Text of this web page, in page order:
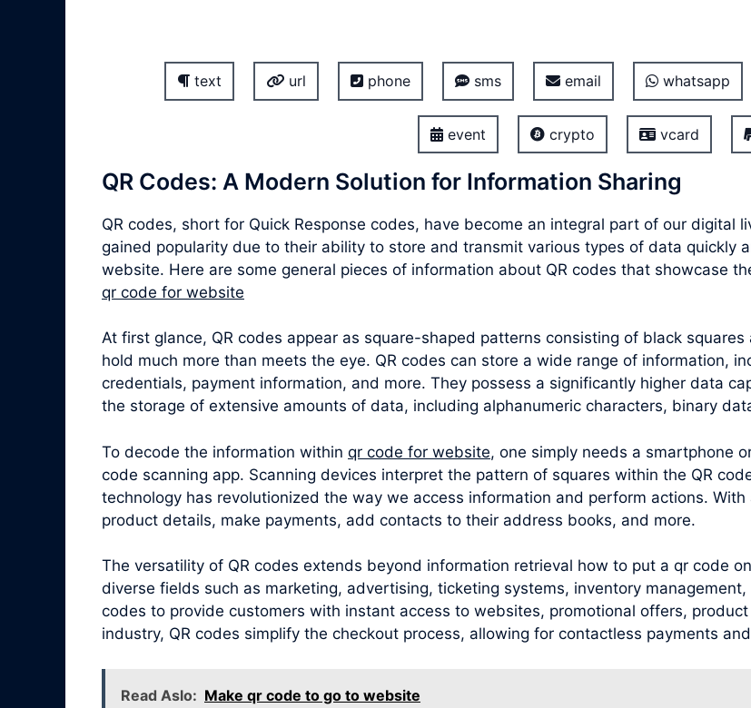
text url phone sms email whatsapp
event crypto vcard
QR Codes: A Modern Solution for Information Sharing
QR codes, short for Quick Response codes, have become an integral part of our digital
gained popularity due to their ability to store and transmit various types of data quickly
website. Here are some general pieces of information about QR codes that showcase
qr code for website
At first glance, QR codes appear as square-shaped patterns consisting of black
hold much more than meets the eye. QR codes can store a wide range of information,
credentials, payment information, and more. They possess a significantly higher data
the storage of extensive amounts of data, including alphanumeric characters, binary
To decode the information within qr code for website, one simply needs a smartphone
code scanning app. Scanning devices interpret the pattern of squares within the QR
technology has revolutionized the way we access information and perform actions.
product details, make payments, add contacts to their address books, and more.
The versatility of QR codes extends beyond information retrieval how to put a qr code
diverse fields such as marketing, advertising, ticketing systems, inventory
codes to provide customers with instant access to websites, promotional offers,
industry, QR codes simplify the checkout process, allowing for contactless payments
Read Aslo: Make qr code to go to website